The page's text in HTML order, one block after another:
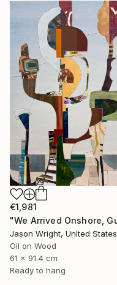
€1,981
Jason Wright, United States
Oil on Wood
61 x 91.4 cm
Ready to hang